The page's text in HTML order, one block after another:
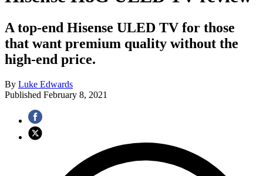
A top-end Hisense ULED TV for those
that want premium quality without the
high-end price.
By Luke Edwards
Published February 8, 2021